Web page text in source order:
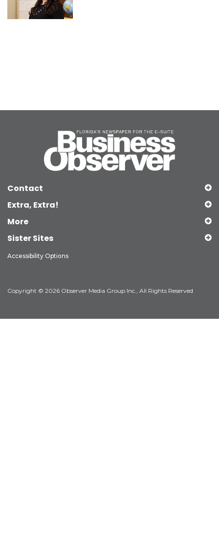
Contact
Extra, Extra!
More
Sister Sites
Accessibility Options
Copyright © 2026 Observer Media Group Inc., All Rights Reserved